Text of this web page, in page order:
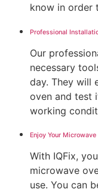
know in order
Professional
Our
necessary
day. They will
oven and test
working
Enjoy Your Microwave
With IQFix,
microwave
use. You can